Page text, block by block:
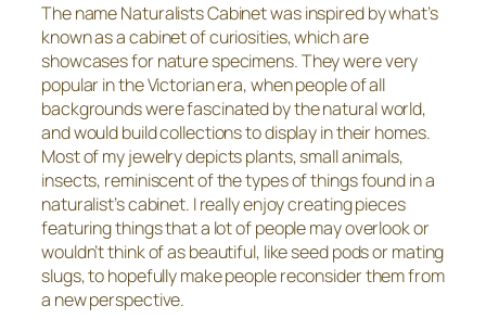
The name Naturalists Cabinet was inspired by what’s
known as a cabinet of curiosities, which are
showcases for nature specimens. They were very
popular in the Victorian era, when people of all
backgrounds were fascinated by the natural world,
and would build collections to display in their homes.
Most of my jewelry depicts plants, small animals,
insects, reminiscent of the types of things found in a
naturalist’s cabinet. I really enjoy creating pieces
featuring things that a lot of people may overlook or
wouldn’t think of as beautiful, like seed pods or mating
slugs, to hopefully make people reconsider them from
a new perspective.